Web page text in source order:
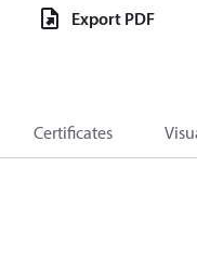
Export PDF
Certificates